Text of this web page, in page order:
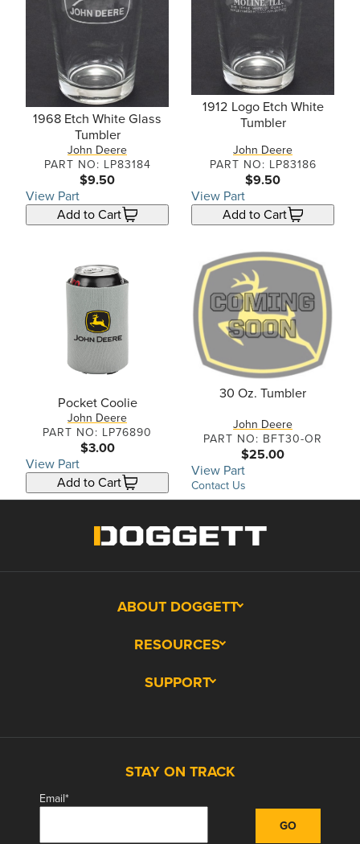
1968 Etch White Glass
Tumbler
John Deere
PART NO: LP83184
$9.50
View Part
Add to Cart
1912 Logo Etch White
Tumbler
John Deere
PART NO: LP83186
$9.50
View Part
Add to Cart
Pocket Coolie
John Deere
PART NO: LP76890
$3.00
View Part
Add to Cart
30 Oz. Tumbler
John Deere
PART NO: BFT30-OR
$25.00
View Part
Contact Us
ABOUT DOGGETT
RESOURCES
SUPPORT
STAY ON TRACK
Email*